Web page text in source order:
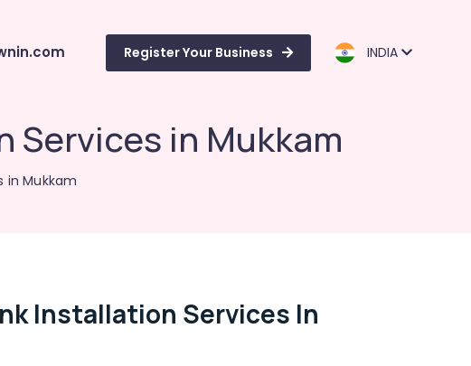
Register Your Business INDIA
Services in Mukkam
in Mukkam
Installation Services In